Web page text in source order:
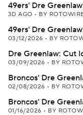
49ers' Dre
3D AGO • BY
49ers' Dre
03/12/2026 • BY
Dre Greenlaw: Cut
03/09/2026 • BY
Broncos' Dre
02/08/2026 • BY
Broncos' Dre
01/16/2026 • BY